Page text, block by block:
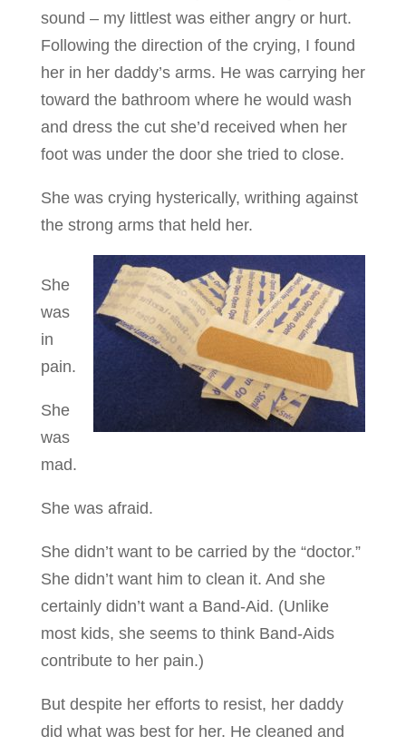
sound – my littlest was either angry or hurt.
Following the direction of the crying, I found
her in her daddy’s arms. He was carrying her
toward the bathroom where he would wash
and dress the cut she’d received when her
foot was under the door she tried to close.
She was crying hysterically, writhing against
the strong arms that held her.
She
was
in
pain.
She
was
mad.
She was afraid.
She didn’t want to be carried by the “doctor.”
She didn’t want him to clean it. And she
certainly didn’t want a Band-Aid. (Unlike
most kids, she seems to think Band-Aids
contribute to her pain.)
But despite her efforts to resist, her daddy
did what was best for her. He cleaned and